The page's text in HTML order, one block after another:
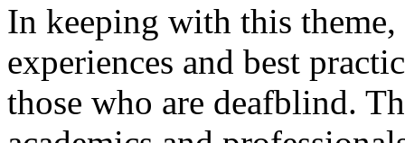
In keeping with this theme,
experiences and best
those who are deafblind.